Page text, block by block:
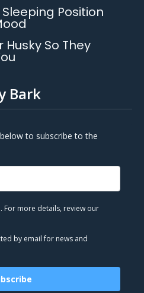
Sleeping Position
Husky So They
Bark
to subscribe to the
For more details, review our
by email for news and